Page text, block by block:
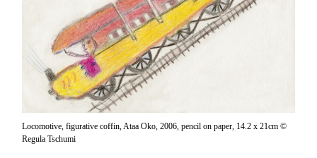
Locomotive, figurative coffin, Ataa Oko, 2006, pencil on paper, 14.2 x 21cm ©
Regula Tschumi